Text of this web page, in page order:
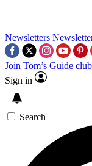
Newsletters
Join Tom’s Guide
Sign in
Search